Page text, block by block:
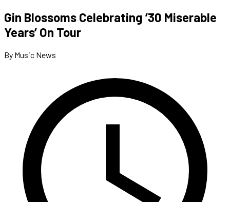
Gin Blossoms Celebrating ’30 Miserable
Years’ On Tour
By Music News